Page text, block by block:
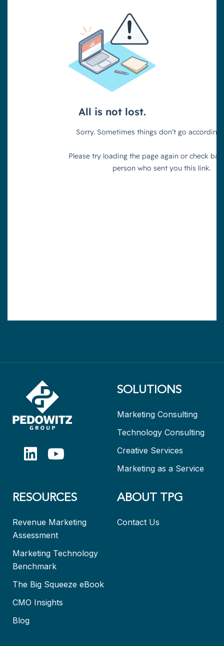
SOLUTIONS
Marketing Consulting
Technology Consulting
Creative Services
Marketing as a Service
RESOURCES
Revenue Marketing
Assessment
Marketing Technology
Benchmark
The Big Squeeze eBook
CMO Insights
Blog
ABOUT TPG
Contact Us